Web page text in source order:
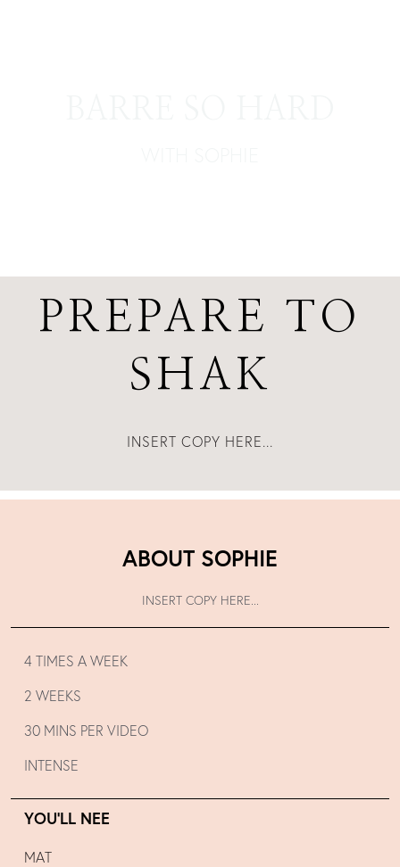
PREPARE TO
SHAK
INSERT COPY HERE...
ABOUT SOPHIE
INSERT COPY HERE...
4 TIMES A WEEK
2 WEEKS
30 MINS PER VIDEO
INTENSE
YOU’LL NEE
MAT